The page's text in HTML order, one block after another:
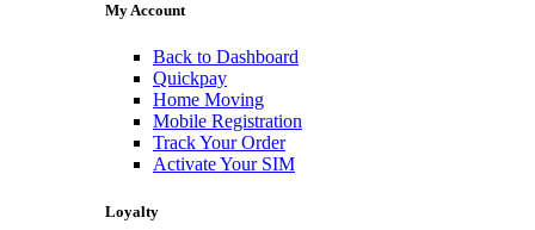
My Account
Back to Dashboard
Quickpay
Home Moving
Mobile Registration
Track Your Order
Activate Your SIM
Loyalty